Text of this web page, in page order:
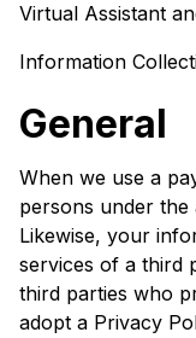
Virtual Assistant
Information
General
When we use a
persons under
Likewise, your
services of a third
third parties who
adopt a Privacy